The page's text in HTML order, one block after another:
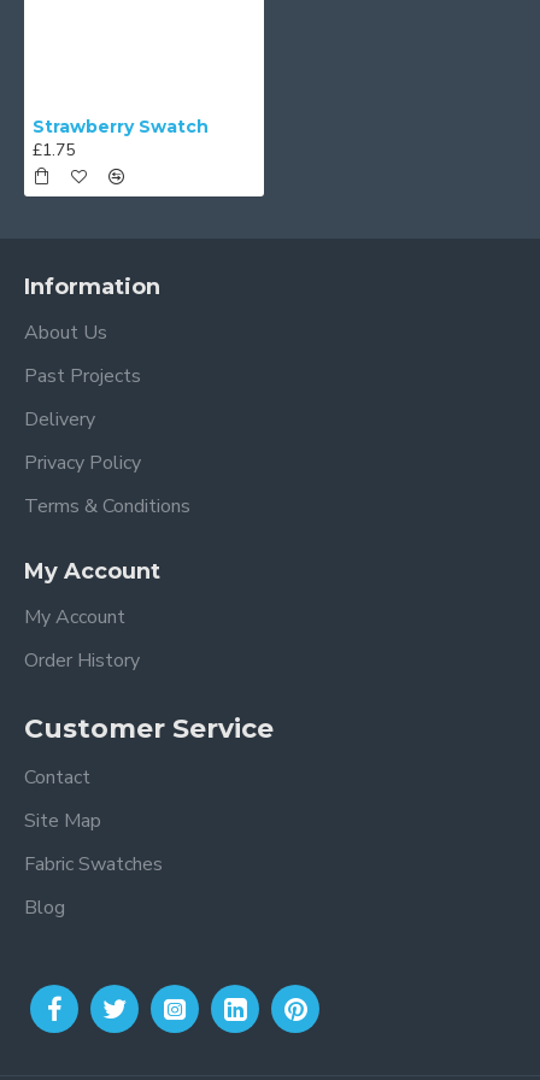
Strawberry Swatch
£1.75
Information
About Us
Past Projects
Delivery
Privacy Policy
Terms & Conditions
My Account
My Account
Order History
Customer Service
Contact
Site Map
Fabric Swatches
Blog